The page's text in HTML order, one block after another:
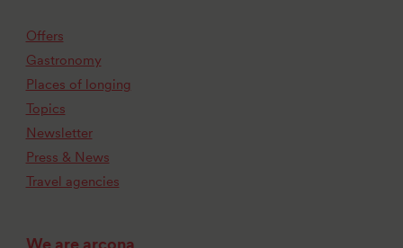
Offers
Gastronomy
Places of longing
Topics
Newsletter
Press & News
Travel agencies
We are arcona